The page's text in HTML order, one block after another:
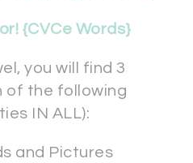
{CVCe Words}
you will find 3
of the following
IN ALL):
and Pictures